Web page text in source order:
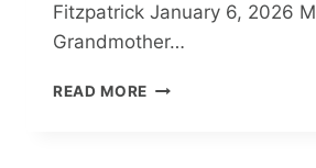
Fitzpatrick January 6, 2026
Grandmother…
READ MORE MICHELLE